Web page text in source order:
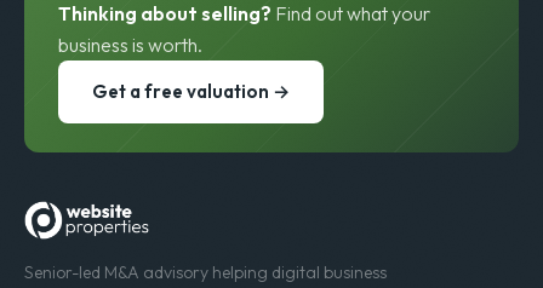
Thinking about selling? Find out what your
business is worth.
Get a free valuation →
Senior-led M&A advisory helping digital business